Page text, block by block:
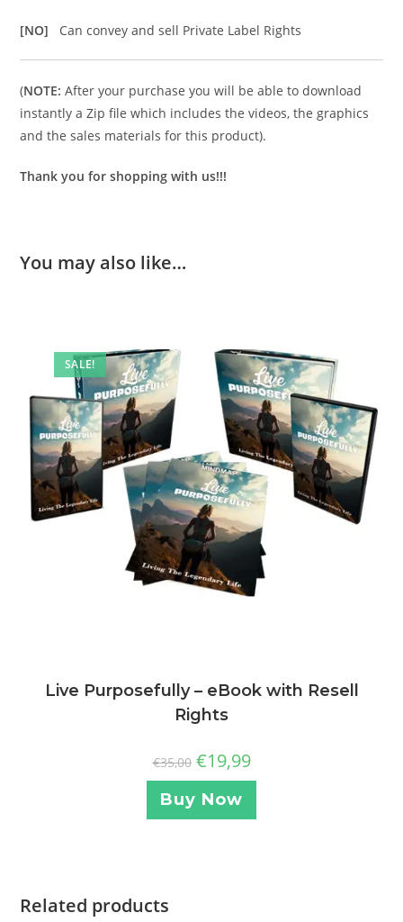
[NO] Can convey and sell Private Label Rights
(NOTE: After your purchase you will be able to download
instantly a Zip file which includes the videos, the graphics
and the sales materials for this product).
Thank you for shopping with us!!!
You may also like…
SALE!
Live Purposefully – eBook with Resell
Rights
€35,00 €19,99
Buy Now
Related products